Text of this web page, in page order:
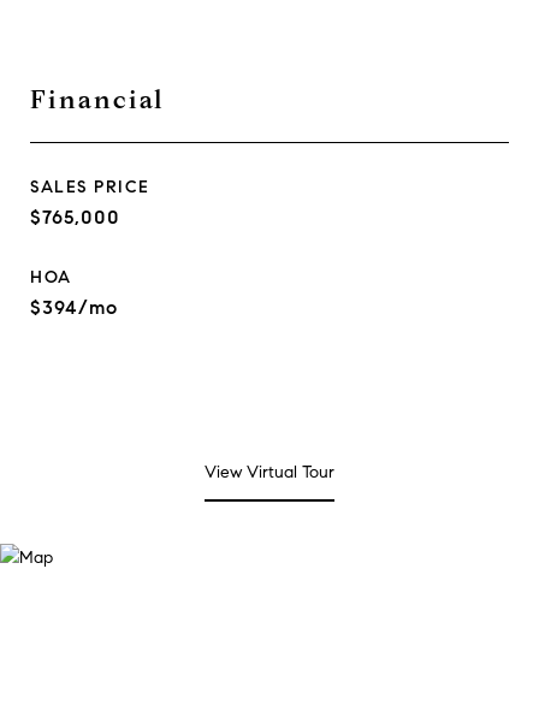
Financial
SALES PRICE
$765,000
HOA
$394/mo
View Virtual Tour